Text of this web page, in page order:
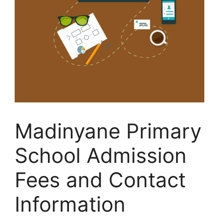
Madinyane Primary
School Admission
Fees and Contact
Information